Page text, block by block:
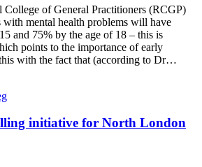
College of General Practitioners (RCGP)
mental health problems will have
and 75% by the age of 18 – this is
points to the importance of early
with the fact that (according to Dr…
initiative for North London